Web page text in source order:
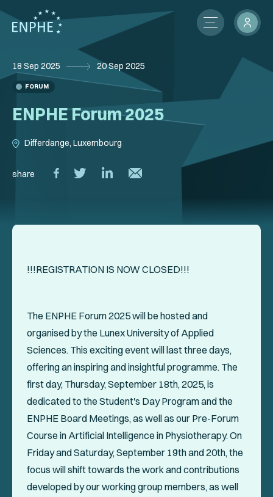
About
Collaboration Projects
Annals of ENPHE
Resources for Members
Newsletter
Logout
SOCIAL
18 Sep 2025 20 Sep 2025
FORUM
ENPHE Forum 2025
Differdange, Luxembourg
share
!!!REGISTRATION IS NOW CLOSED!!!
The ENPHE Forum 2025 will be hosted and
organised by the Lunex University of Applied
Sciences. This exciting event will last three days,
offering an inspiring and insightful programme. The
first day, Thursday, September 18th, 2025, is
dedicated to the Student's Day Program and the
ENPHE Board Meetings, as well as our Pre-Forum
Course in Artificial Intelligence in Physiotherapy. On
Friday and Saturday, September 19th and 20th, the
focus will shift towards the work and contributions
developed by our working group members, as well